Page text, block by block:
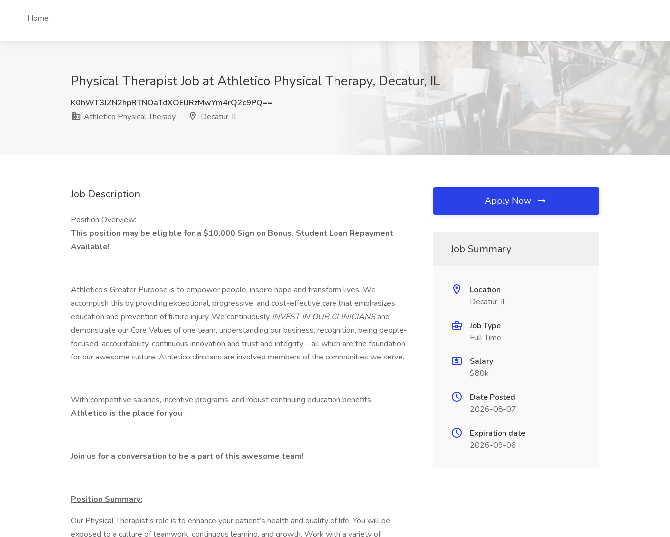
Home
Physical Therapist Job at Athletico Physical Therapy, Decatur, IL
K0hWT3JZN2hpRTNOaTdXOElJRzMwYm4rQ2c9PQ==
Athletico Physical Therapy
Decatur, IL
Job Description
Position Overview:
This position may be eligible for a $10,000 Sign on Bonus. Student Loan Repayment
Available!
Athletico’s Greater Purpose is to empower people, inspire hope and transform lives. We
accomplish this by providing exceptional, progressive, and cost-effective care that emphasizes
education and prevention of future injury. We continuously INVEST IN OUR CLINICIANSand
demonstrate our Core Values of one team, understanding our business, recognition, being people-
focused, accountability, continuous innovation and trust and integrity – all which are the foundation
for our awesome culture. Athletico clinicians are involved members of the communities we serve.
With competitive salaries, incentive programs, and robust continuing education benefits,
Athletico is the place for you .
Join us for a conversation to be a part of this awesome team!
Position Summary:
Our Physical Therapist’s role is to enhance your patient’s health and quality of life. You will be
exposed to a culture of teamwork, continuous learning, and growth. Work with a variety of
Apply Now
Job Summary
Location
Decatur, IL
Job Type
Full Time
Salary
$80k
Date Posted
2026-08-07
Expiration date
2026-09-06